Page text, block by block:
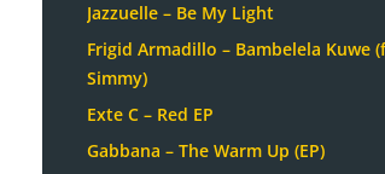
Jazzuelle – Be My Light
Frigid Armadillo – Bambelela Kuwe
Simmy)
Exte C – Red EP
Gabbana – The Warm Up (EP)